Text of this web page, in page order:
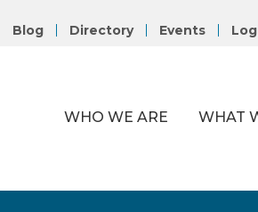
Blog Directory Events
WHO WE ARE WHAT